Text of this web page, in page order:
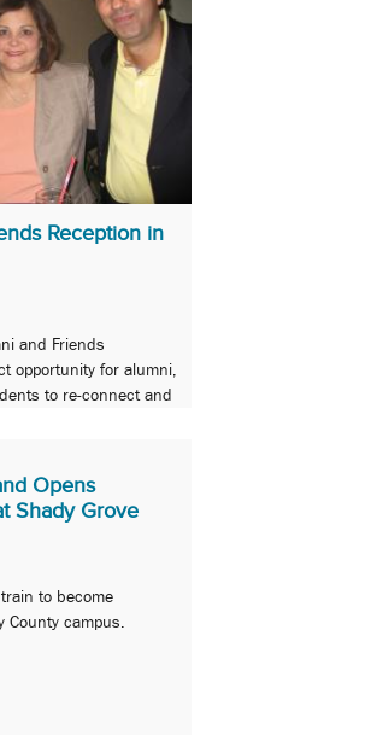
Reception in
and Friends
opportunity for alumni,
to re-connect and
Opens
Shady Grove
to become
County campus.